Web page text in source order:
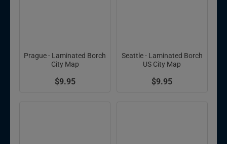
Prague - Laminated Borch
City Map
$9.95
Seattle - Laminated Borch
US City Map
$9.95